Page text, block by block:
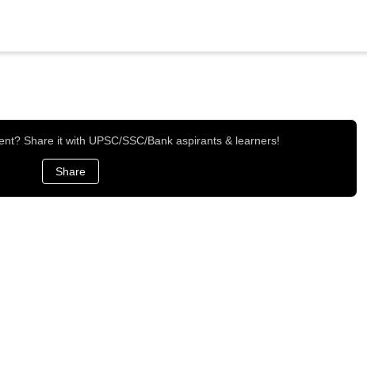
Share it with UPSC/SSC/Bank aspirants & learners!
Share